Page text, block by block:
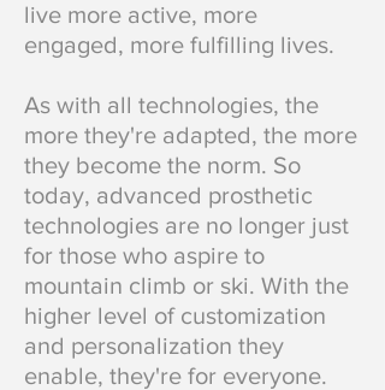
live more active, more
engaged, more fulfilling lives.
As with all technologies, the
more they're adapted, the more
they become the norm. So
today, advanced prosthetic
technologies are no longer just
for those who aspire to
mountain climb or ski. With the
higher level of customization
and personalization they
enable, they're for everyone.